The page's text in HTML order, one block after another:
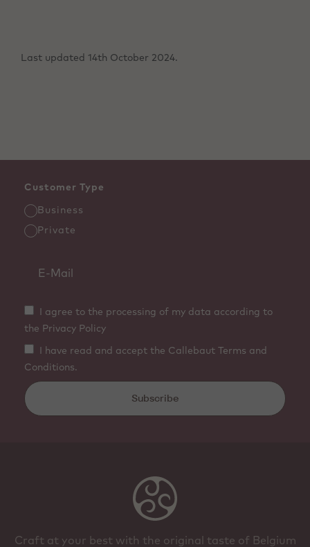
Last updated 14th October 2024.
Customer Type
Business
Private
I agree to the processing of my data according to
the Privacy Policy
I have read and accept the Callebaut Terms and
Conditions.
Subscribe
Craft at your best with the original taste of Belgium